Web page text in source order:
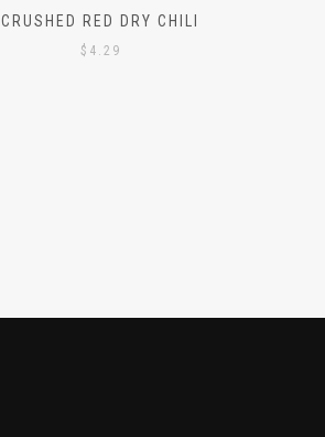
CRUSHED RED DRY CHILI
$ 4.29